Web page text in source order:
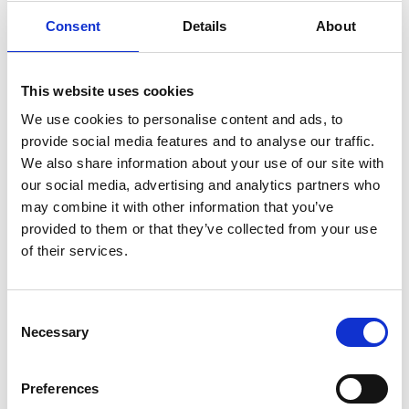
Consent Details About
This website uses cookies
We use cookies to personalise content and ads, to
provide social media features and to analyse our traffic.
We also share information about your use of our site with
our social media, advertising and analytics partners who
may combine it with other information that you’ve
provided to them or that they’ve collected from your use
of their services.
Selection
Necessary
Preferences
All about AI